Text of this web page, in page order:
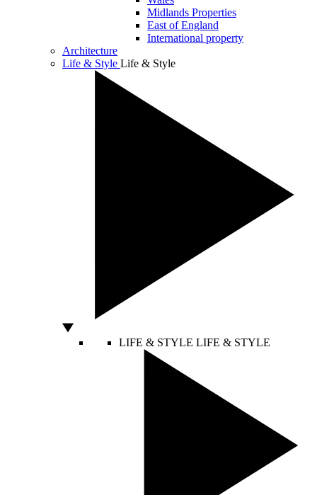
Midlands Properties
East of England
International property
Architecture
Life & Style Life & Style
LIFE & STYLE LIFE & STYLE